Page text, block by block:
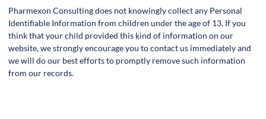
Pharmexon Consulting does not knowingly collect any Personal
Identifiable Information from children under the age of 13. If you
think that your child provided this kind of information on our
website, we strongly encourage you to contact us immediately and
we will do our best efforts to promptly remove such information
from our records.